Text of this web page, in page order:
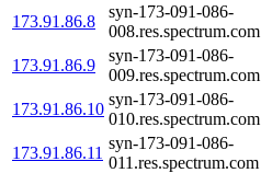
173.91.86.8
syn-173-091-086-
008.res.spectrum.com
173.91.86.9
syn-173-091-086-
009.res.spectrum.com
173.91.86.10
syn-173-091-086-
010.res.spectrum.com
173.91.86.11
syn-173-091-086-
011.res.spectrum.com